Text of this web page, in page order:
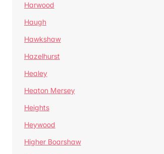
Harwood
Haugh
Hawkshaw
Hazelhurst
Healey
Heaton Mersey
Heights
Heywood
Higher Boarshaw